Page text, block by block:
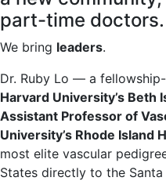
part-time doctors.
We bring leaders.
Dr. Ruby Lo — a
Harvard University’s Beth
Assistant Professor of
University’s Rhode Island
most elite vascular
States directly to the